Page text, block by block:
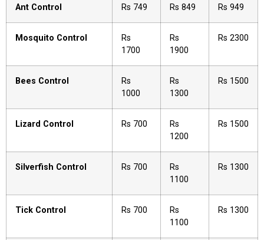
Ant Control Rs 749 Rs 849 Rs 949
Mosquito Control
Rs
1700
Rs
1900
Rs 2300
Bees Control
Rs
1000
Rs
1300
Rs 1500
Lizard Control Rs 700
Rs
1200
Rs 1500
Silverfish Control Rs 700
Rs
1100
Rs 1300
Tick Control Rs 700
Rs
1100
Rs 1300